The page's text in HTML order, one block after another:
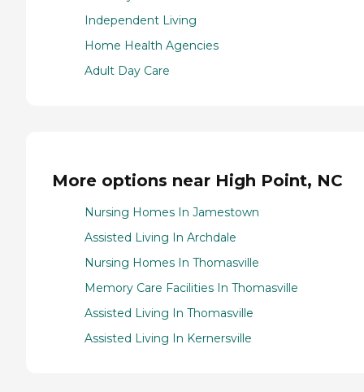
Independent Living
Home Health Agencies
Adult Day Care
More options near High Point, NC
Nursing Homes In Jamestown
Assisted Living In Archdale
Nursing Homes In Thomasville
Memory Care Facilities In Thomasville
Assisted Living In Thomasville
Assisted Living In Kernersville